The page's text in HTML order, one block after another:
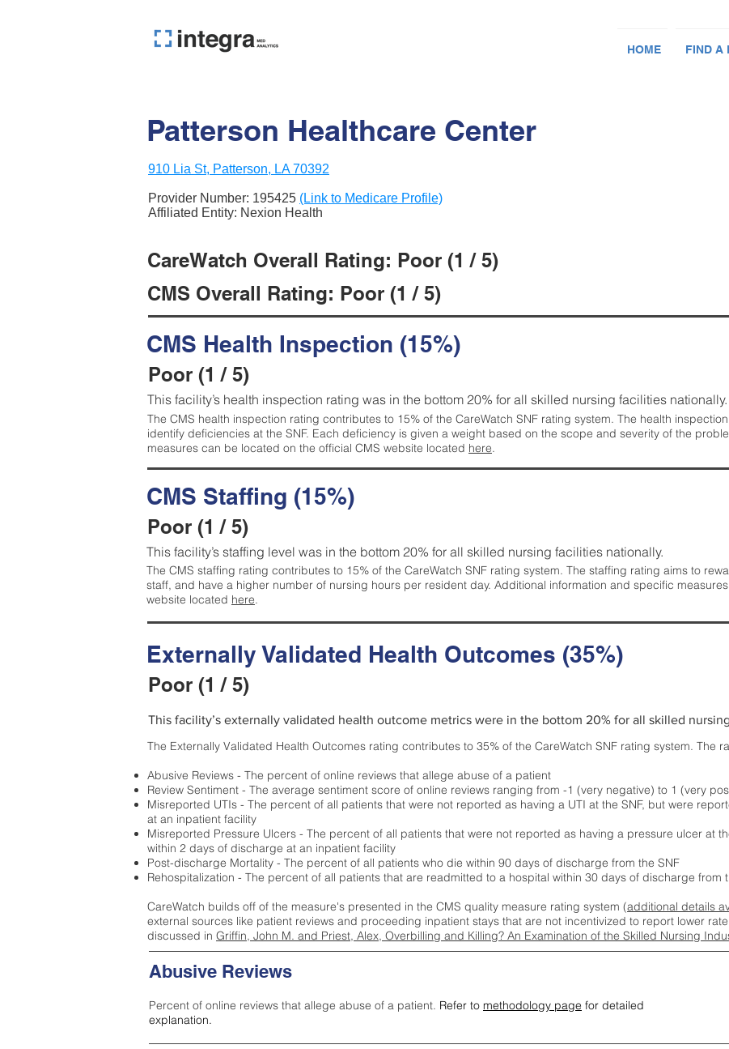
HOME FIND A
Patterson Healthcare Center
910 Lia St, Patterson, LA 70392
Provider Number: 195425 (Link to Medicare Profile)
Affiliated Entity: Nexion Health
CareWatch Overall Rating: Poor (1 / 5)
CMS Overall Rating: Poor (1 / 5)
CMS Health Inspection (15%)
Poor (1 / 5)
This facility’s health inspection rating was in the bottom 20% for all skilled nursing facilities nationally.
The CMS health inspection rating contributes to 15% of the CareWatch SNF rating system. The health
identify deficiencies at the SNF. Each deficiency is given a weight based on the scope and severity of the
measures can be located on the official CMS website located here.
CMS Staffing (15%)
Poor (1 / 5)
This facility’s staffing level was in the bottom 20% for all skilled nursing facilities nationally.
The CMS staffing rating contributes to 15% of the CareWatch SNF rating system. The staffing rating aims to
staff, and have a higher number of nursing hours per resident day. Additional information and specific
website located here.
Externally Validated Health Outcomes (35%)
Poor (1 / 5)
This facility’s externally validated health outcome metrics were in the bottom 20% for all skilled
The Externally Validated Health Outcomes rating contributes to 35% of the CareWatch SNF rating system. The
Abusive Reviews - The percent of online reviews that allege abuse of a patient
Review Sentiment - The average sentiment score of online reviews ranging from -1 (very negative) to 1 (very
Misreported UTIs - The percent of all patients that were not reported as having a UTI at the SNF, but were
at an inpatient facility
Misreported Pressure Ulcers - The percent of all patients that were not reported as having a pressure ulcer at
within 2 days of discharge at an inpatient facility
Post-discharge Mortality - The percent of all patients who die within 90 days of discharge from the SNF
Rehospitalization - The percent of all patients that are readmitted to a hospital within 30 days of discharge from
CareWatch builds off of the measure's presented in the CMS quality measure rating system (additional details
external sources like patient reviews and proceeding inpatient stays that are not incentivized to report lower
discussed in Griffin, John M. and Priest, Alex, Overbilling and Killing? An Examination of the Skilled Nursing
Abusive Reviews
Percent of online reviews that allege abuse of a patient. Refer to methodology page for detailed
explanation.